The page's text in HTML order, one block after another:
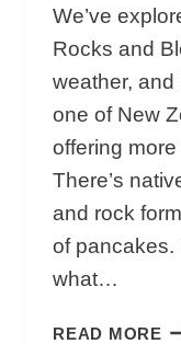
K
A
K
O
U
R
Y
O
A
We’ve
Rocks and
weather, and
one of New
offering
There’s
and rock
of pancakes.
what…
READ MOREW